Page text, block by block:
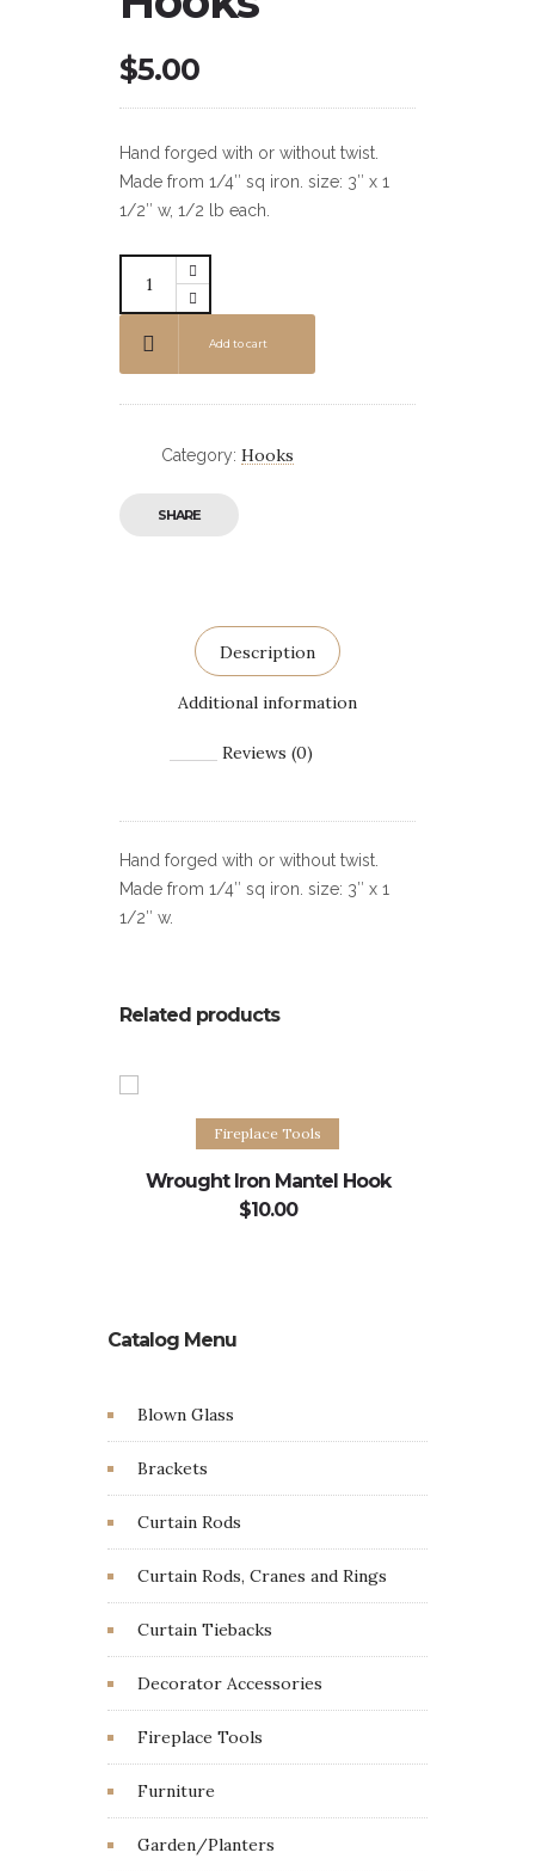
$5.00
Hand forged with or without twist.
Made from 1/4″ sq iron. size: 3″ x 1
1/2″ w, 1/2 lb each.
Add to cart
Category: Hooks
SHARE
Description
Additional information
Reviews (0)
Hand forged with or without twist.
Made from 1/4″ sq iron. size: 3″ x 1
1/2″ w.
Related products
Add to cart
Fireplace Tools
Wrought Iron Mantel Hook
$10.00
Catalog Menu
Blown Glass
Brackets
Curtain Rods
Curtain Rods, Cranes and Rings
Curtain Tiebacks
Decorator Accessories
Fireplace Tools
Furniture
Garden/Planters